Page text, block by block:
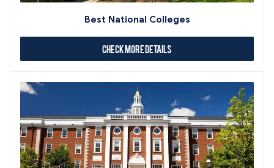
Best National Colleges
Check More Details